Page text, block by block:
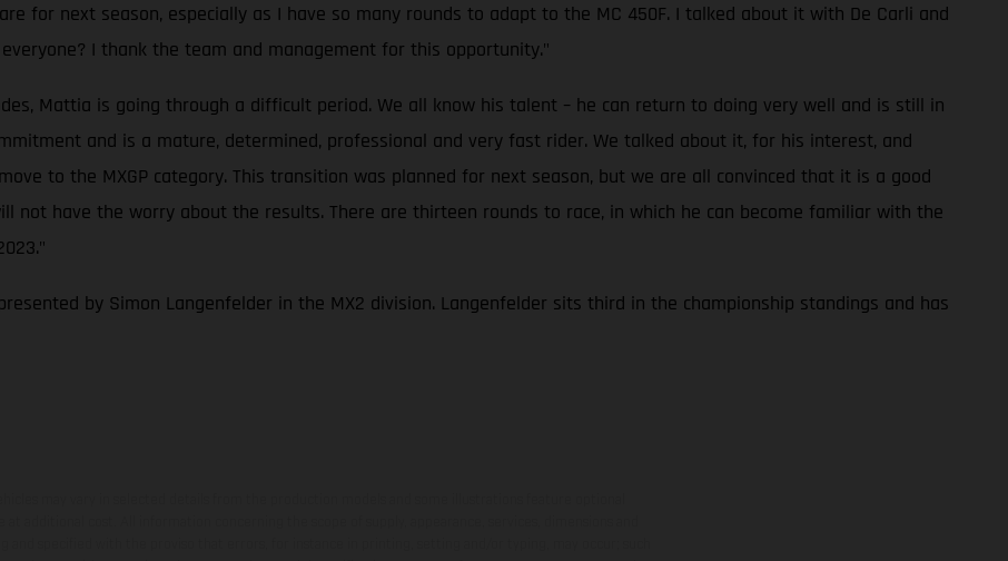
for next season, especially as I have so many rounds to adapt to the MC 450F. I talked about it with De Carli and
I thank the team and management for this opportunity."
Mattia is going through a difficult period. We all know his talent – he can return to doing very well and is still in
and is a mature, determined, professional and very fast rider. We talked about it, for his interest, and
to the MXGP category. This transition was planned for next season, but we are all convinced that it is a good
not have the worry about the results. There are thirteen rounds to race, in which he can become familiar with the
by Simon Langenfelder in the MX2 division. Langenfelder sits third in the championship standings and has